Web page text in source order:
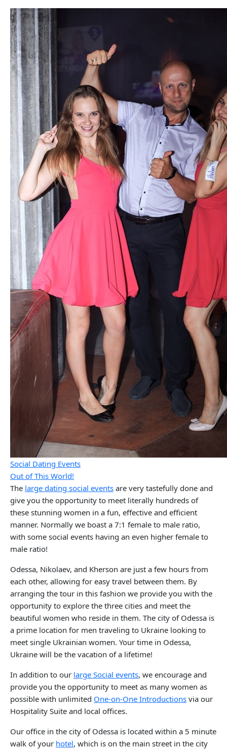
Social Dating Events
Out of This World!
The large dating social events are very tastefully done and
give you the opportunity to meet literally hundreds of
these stunning women in a fun, effective and efficient
manner. Normally we boast a 7:1 female to male ratio,
with some social events having an even higher female to
male ratio!
Odessa, Nikolaev, and Kherson are just a few hours from
each other, allowing for easy travel between them. By
arranging the tour in this fashion we provide you with the
opportunity to explore the three cities and meet the
beautiful women who reside in them. The city of Odessa is
a prime location for men traveling to Ukraine looking to
meet single Ukrainian women. Your time in Odessa,
Ukraine will be the vacation of a lifetime!
In addition to our large Social events, we encourage and
provide you the opportunity to meet as many women as
possible with unlimited One-on-One Introductions via our
Hospitality Suite and local offices.
Our office in the city of Odessa is located within a 5 minute
walk of your hotel, which is on the main street in the city